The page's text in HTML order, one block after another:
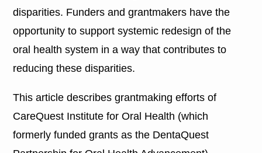
disparities. Funders and grantmakers have the
opportunity to support systemic redesign of the
oral health system in a way that contributes to
reducing these disparities.
This article describes grantmaking efforts of
CareQuest Institute for Oral Health (which
formerly funded grants as the DentaQuest